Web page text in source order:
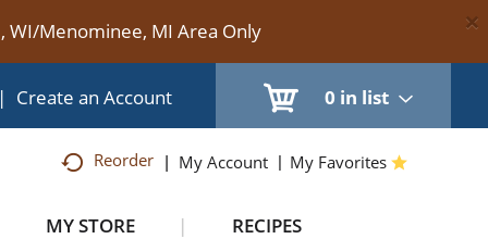
Menominee, MI Area Only ×
0 in list
Create an Account
Reorder My Account My Favorites
MY STORE RECIPES